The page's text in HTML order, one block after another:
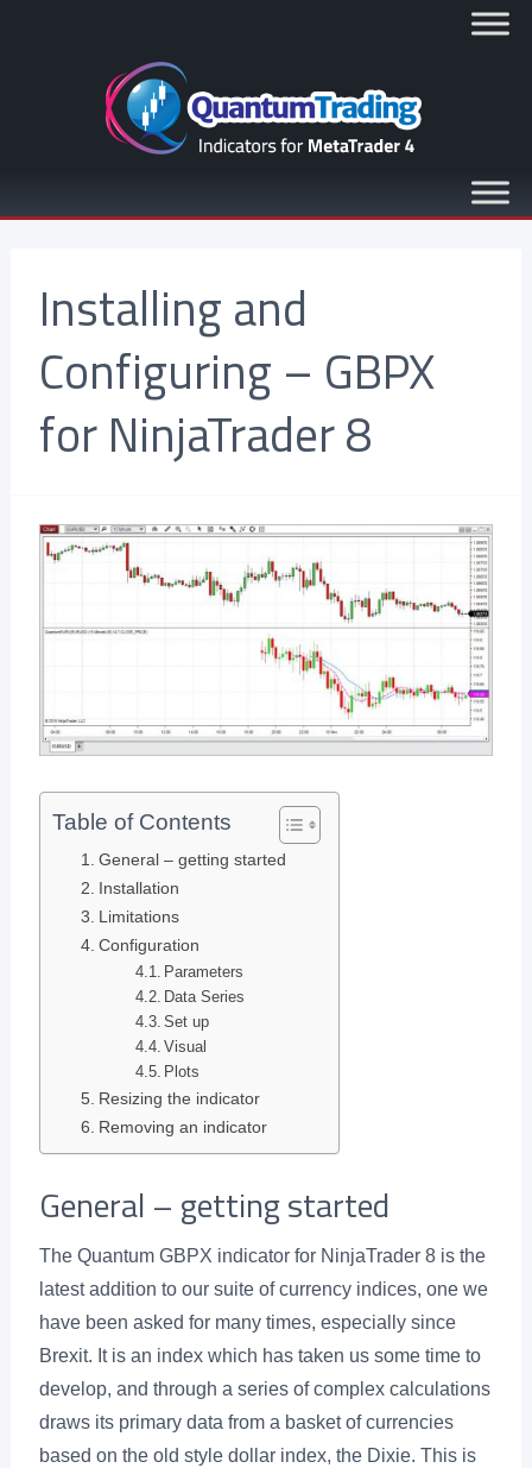
Installing and
Configuring – GBPX
for NinjaTrader 8
Table of Contents
General – getting started
Installation
Limitations
Configuration
Parameters
Data Series
Set up
Visual
Plots
Resizing the indicator
Removing an indicator
General – getting started
The Quantum GBPX indicator for NinjaTrader 8 is the
latest addition to our suite of currency indices, one we
have been asked for many times, especially since
Brexit. It is an index which has taken us some time to
develop, and through a series of complex calculations
draws its primary data from a basket of currencies
based on the old style dollar index, the Dixie. This is